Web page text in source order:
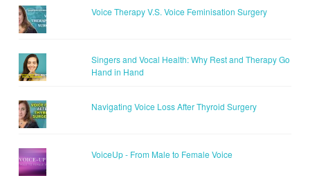
Voice Therapy V.S. Voice Feminisation Surgery
Singers and Vocal Health: Why Rest and Therapy Go
Hand in Hand
Navigating Voice Loss After Thyroid Surgery
VoiceUp - From Male to Female Voice